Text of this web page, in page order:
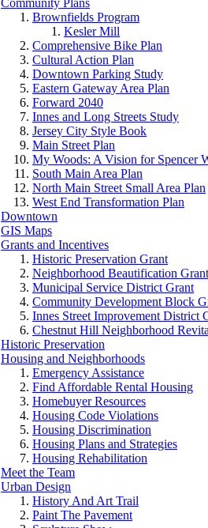
Community Plans
Brownfields Program
Kesler Mill
Comprehensive Bike Plan
Cultural Action Plan
Downtown Parking Study
Eastern Gateway Area Plan
Forward 2040
Innes and Long Streets Study
Jersey City Style Book
Main Street Plan
My Woods: A Vision for Spencer
South Main Area Plan
North Main Street Small Area Plan
West End Transformation Plan
Downtown
GIS Maps
Grants and Incentives
Historic Preservation Grant
Neighborhood Beautification Grant
Municipal Service District Grant
Community Development Block
Innes Street Improvement District
Chestnut Hill Neighborhood
Historic Preservation
Housing and Neighborhoods
Emergency Assistance
Find Affordable Rental Housing
Homebuyer Resources
Housing Code Violations
Housing Discrimination
Housing Plans and Strategies
Housing Rehabilitation
Meet the Team
Urban Design
History And Art Trail
Paint The Pavement